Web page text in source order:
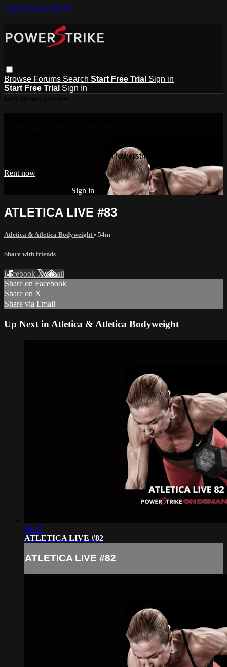
Skip to main content
Browse Forums Search Start Free Trial Sign in
Start Free Trial Sign In
Watch this video and more on Powerstrike
Rent now
Sign in
ATLETICA LIVE #83
Atletica & Atletica Bodyweight • 54m
Share with friends
Facebook XEmail
Share on Facebook
Share on X
Share via Email
Up Next in Atletica & Atletica Bodyweight
56:17
ATLETICA LIVE #82
ATLETICA LIVE #82